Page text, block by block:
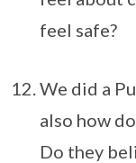
feel safe?
We did a
also how
Do they